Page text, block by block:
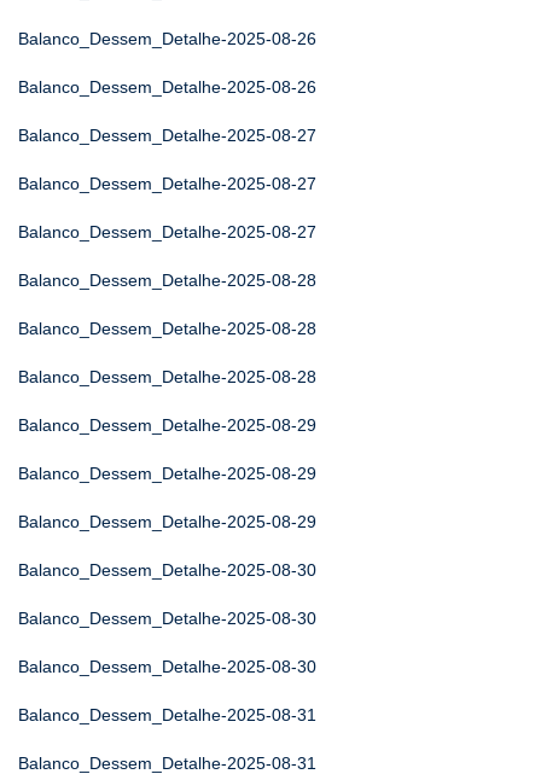
Balanco_Dessem_Detalhe-2025-08-26
Balanco_Dessem_Detalhe-2025-08-26
Balanco_Dessem_Detalhe-2025-08-27
Balanco_Dessem_Detalhe-2025-08-27
Balanco_Dessem_Detalhe-2025-08-27
Balanco_Dessem_Detalhe-2025-08-28
Balanco_Dessem_Detalhe-2025-08-28
Balanco_Dessem_Detalhe-2025-08-28
Balanco_Dessem_Detalhe-2025-08-29
Balanco_Dessem_Detalhe-2025-08-29
Balanco_Dessem_Detalhe-2025-08-29
Balanco_Dessem_Detalhe-2025-08-30
Balanco_Dessem_Detalhe-2025-08-30
Balanco_Dessem_Detalhe-2025-08-30
Balanco_Dessem_Detalhe-2025-08-31
Balanco_Dessem_Detalhe-2025-08-31